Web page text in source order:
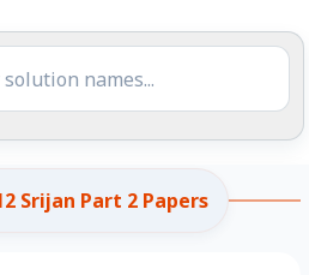
Srijan Part 2 Papers